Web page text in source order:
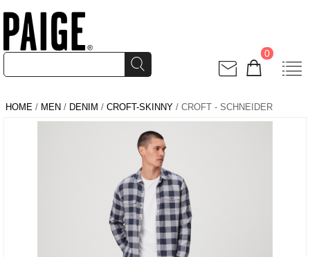
0
HOME / MEN / DENIM / CROFT-SKINNY / CROFT - SCHNEIDER